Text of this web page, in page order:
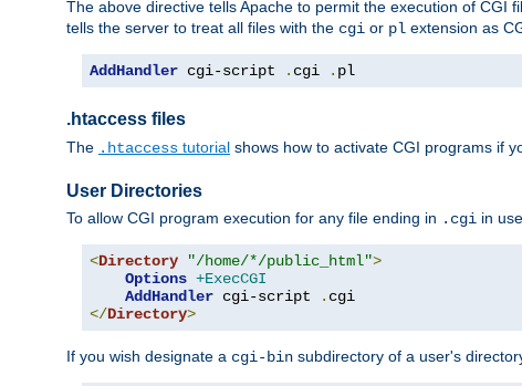
The above directive tells Apache to permit the execution of CGI
tells the server to treat all files with the cgi or pl extension as
AddHandler cgi-script . cgi . pl
.htaccess files
The .htaccess tutorial shows how to activate CGI programs if
User Directories
To allow CGI program execution for any file ending in .cgi in
<Directory "/home/*/public_html">
Options +ExecCGI
AddHandler cgi-script .
</Directory>
If you wish designate a cgi-bin subdirectory of a user's